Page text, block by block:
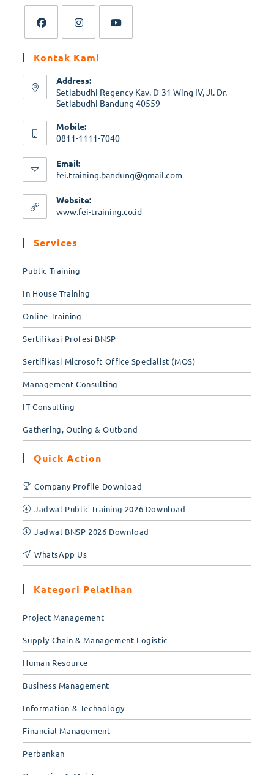
Kontak Kami
Address:
Setiabudhi Regency Kav. D-31 Wing IV, Jl. Dr.
Setiabudhi Bandung 40559
Mobile:
0811-1111-7040
Email:
fei.training.bandung@gmail.com
Website:
www.fei-training.co.id
Services
Public Training
In House Training
Online Training
Sertifikasi Profesi BNSP
Sertifikasi Microsoft Office Specialist (MOS)
Management Consulting
IT Consulting
Gathering, Outing & Outbond
Quick Action
Company Profile Download
Jadwal Public Training 2026 Download
Jadwal BNSP 2026 Download
WhatsApp Us
Kategori Pelatihan
Project Management
Supply Chain & Management Logistic
Human Resource
Business Management
Information & Technology
Financial Management
Perbankan